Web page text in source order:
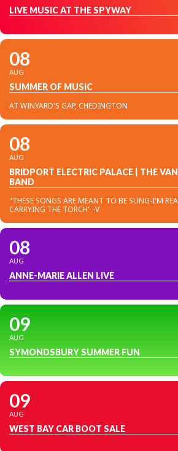
LIVE MUSIC AT THE SPYWAY
08
AUG
SUMMER OF MUSIC
AT WINYARD'S GAP, CHEDINGTON
08
AUG
BRIDPORT ELECTRIC PALACE | THE
BAND
"THESE SONGS ARE MEANT TO BE SUNG-I'M
CARRYING THE TORCH" -V
08
AUG
ANNE-MARIE ALLEN LIVE
09
AUG
SYMONDSBURY SUMMER FUN
09
AUG
WEST BAY CAR BOOT SALE